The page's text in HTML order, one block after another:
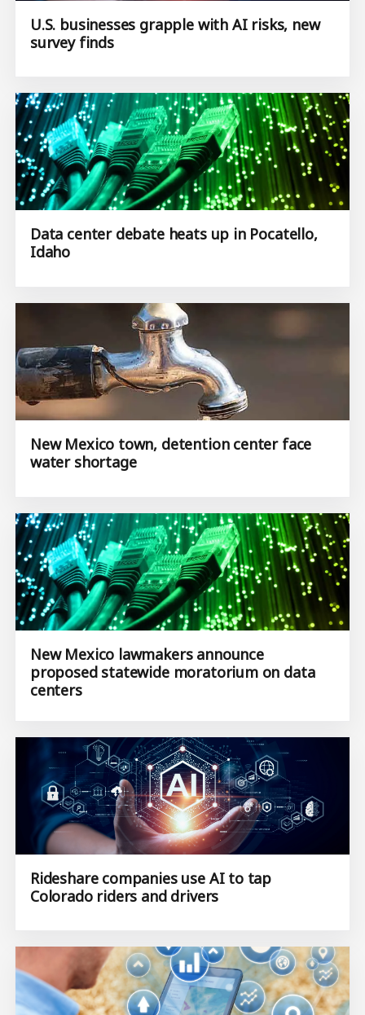
U.S. businesses grapple with AI risks, new
survey finds
Data center debate heats up in Pocatello,
Idaho
New Mexico town, detention center face
water shortage
New Mexico lawmakers announce
proposed statewide moratorium on data
centers
Rideshare companies use AI to tap
Colorado riders and drivers